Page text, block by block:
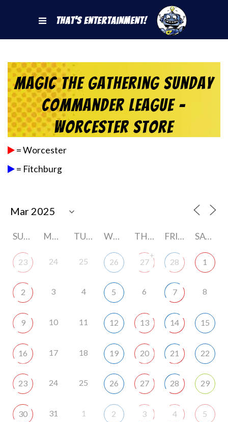
That's Entertainment!
Magic the Gathering Sunday
Commander League –
Worcester Store
= Worcester
= Fitchburg
SUNDAY MONDAY TUESDAY WEDNESDAY THURSDAY FRIDAY SATURDAY
23 24 25 26 27
+
28 1
2 3 4 5 6 7 8
9 10 11 12 13 14 15
16 17 18 19 20 21 22
23 24 25 26 27 28 29
30 31 1 2 3 4 5